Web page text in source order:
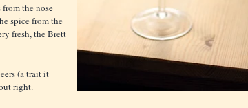
the nose
spice from the
fresh, the Brett
(a trait it
right.